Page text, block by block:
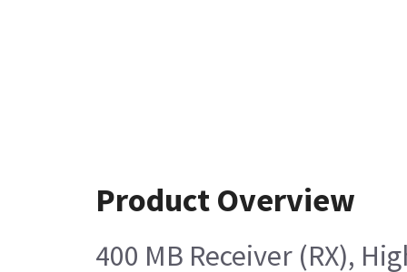
Product Overview
400 MB Receiver (RX),